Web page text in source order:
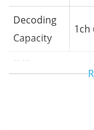
Decoding
Capacity
1ch
IVS